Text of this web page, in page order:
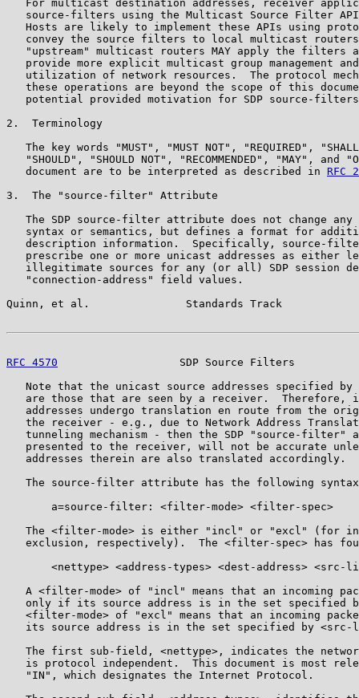
For multicast destination addresses, receiver
source-filters using the Multicast Source Filter
Hosts are likely to implement these APIs using
convey the source filters to local multicast
"upstream" multicast routers MAY apply the filters
provide more explicit multicast group management
utilization of network resources.  The protocol
these operations are beyond the scope of this
potential provided motivation for SDP source-
2.  Terminology
The key words "MUST", "MUST NOT", "REQUIRED",
"SHOULD", "SHOULD NOT", "RECOMMENDED", "MAY", and
   document are to be interpreted as described in
RFC
3.  The "source-filter" Attribute
The SDP source-filter attribute does not change any
syntax or semantics, but defines a format for
description information.  Specifically, source-
prescribe one or more unicast addresses as either
illegitimate sources for any (or all) SDP session
   "connection-address" field values.
Quinn, et al.               Standards Track
RFC 4570
SDP Source Filters
Note that the unicast source addresses specified by
are those that are seen by a receiver.  Therefore,
addresses undergo translation en route from the
the receiver - e.g., due to Network Address
tunneling mechanism - then the SDP "source-filter"
presented to the receiver, will not be accurate
   addresses therein are also translated accordingly.
The source-filter attribute has the following
       a=source-filter: <filter-mode> <filter-spec>
The <filter-mode> is either "incl" or "excl" (for
exclusion, respectively).  The <filter-spec> has
<nettype> <address-types> <dest-address> <src-
A <filter-mode> of "incl" means that an incoming
only if its source address is in the set specified
<filter-mode> of "excl" means that an incoming
its source address is in the set specified by <src-
The first sub-field, <nettype>, indicates the
is protocol independent.  This document is most
   "IN", which designates the Internet Protocol.